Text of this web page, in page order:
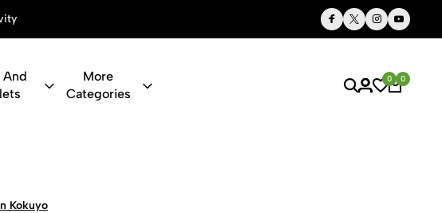
Thoughtful Gifts, Personalized Just for You
And
More
Categories
0 0
individual
Kokuyo